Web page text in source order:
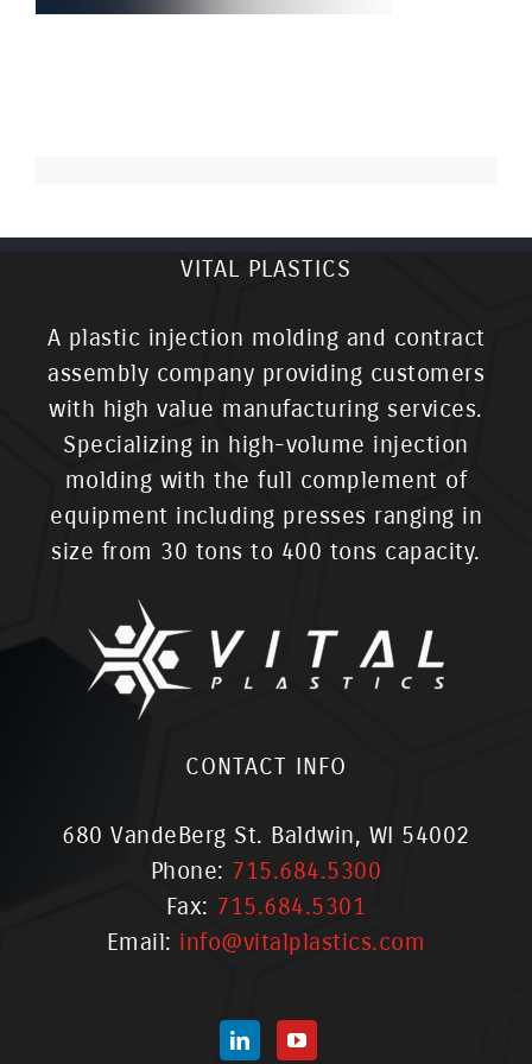
VITAL PLASTICS
A plastic injection molding and contract
assembly company providing customers
with high value manufacturing services.
Specializing in high-volume injection
molding with the full complement of
equipment including presses ranging in
size from 30 tons to 400 tons capacity.
CONTACT INFO
680 VandeBerg St. Baldwin, WI 54002
Phone: 715.684.5300
Fax: 715.684.5301
Email: info@vitalplastics.com